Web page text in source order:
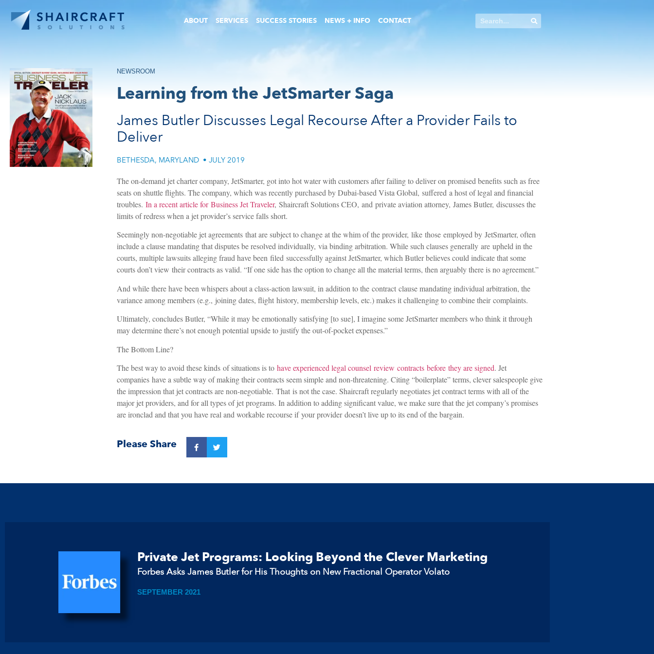
ABOUT SERVICES SUCCESS STORIES NEWS + INFO CONTACT
NEWSROOM
Learning from the JetSmarter Saga
James Butler Discusses Legal Recourse After a Provider Fails to
Deliver
BETHESDA, MARYLAND • JULY 2019
The on-demand jet charter company, JetSmarter, got into hot water with customers after failing to deliver on promised benefits such as free
seats on shuttle flights. The company, which was recently purchased by Dubai-based Vista Global, suffered a host of legal and financial
troubles. In a recent article for Business Jet Traveler, Shaircraft Solutions CEO, and private aviation attorney, James Butler, discusses the
limits of redress when a jet provider’s service falls short.
Seemingly non-negotiable jet agreements that are subject to change at the whim of the provider, like those employed by JetSmarter, often
include a clause mandating that disputes be resolved individually, via binding arbitration. While such clauses generally are upheld in the
courts, multiple lawsuits alleging fraud have been filed successfully against JetSmarter, which Butler believes could indicate that some
courts don’t view their contracts as valid. “If one side has the option to change all the material terms, then arguably there is no agreement.”
And while there have been whispers about a class-action lawsuit, in addition to the contract clause mandating individual arbitration, the
variance among members (e.g., joining dates, flight history, membership levels, etc.) makes it challenging to combine their complaints.
Ultimately, concludes Butler, “While it may be emotionally satisfying [to sue], I imagine some JetSmarter members who think it through
may determine there’s not enough potential upside to justify the out-of-pocket expenses.”
The Bottom Line?
The best way to avoid these kinds of situations is to have experienced legal counsel review contracts before they are signed. Jet
companies have a subtle way of making their contracts seem simple and non-threatening. Citing “boilerplate” terms, clever salespeople give
the impression that jet contracts are non-negotiable. That is not the case. Shaircraft regularly negotiates jet contract terms with all of the
major jet providers, and for all types of jet programs. In addition to adding significant value, we make sure that the jet company’s promises
are ironclad and that you have real and workable recourse if your provider doesn’t live up to its end of the bargain.
Please Share
Private Jet Programs: Looking Beyond the Clever Marketing
Forbes Asks James Butler for His Thoughts on New Fractional Operator Volato
SEPTEMBER 2021